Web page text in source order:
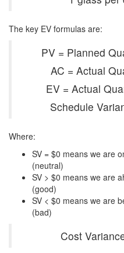
The key EV formulas are:
PV = Planned
AC = Actual
EV = Actual
Schedule
Where:
SV = $0 means we are
(neutral)
SV > $0 means we are
(good)
SV < $0 means we are
(bad)
Cost